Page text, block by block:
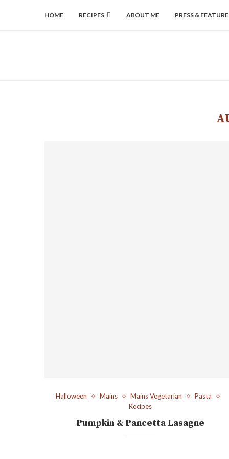
HOME RECIPES ABOUT ME PRESS &
Halloween Mains Mains Vegetarian
Pasta
Recipes
Pumpkin & Pancetta Lasagne